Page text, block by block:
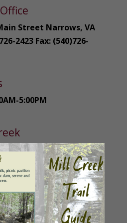
Street Narrows, VA
2423 Fax: (540)726-
5:00PM